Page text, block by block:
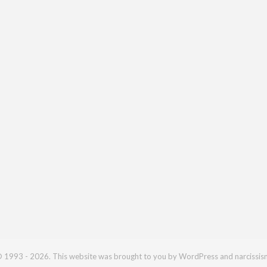
1993 - 2026. This website was brought to you by WordPress and